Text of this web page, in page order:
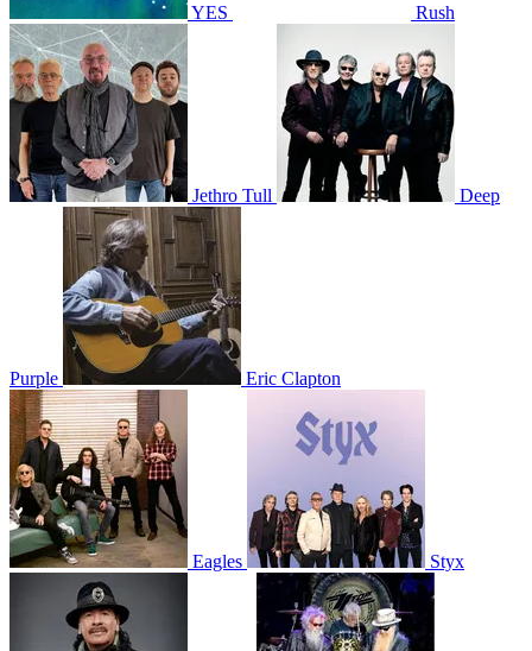
YES Rush
Jethro Tull Deep
Purple Eric Clapton
Eagles Styx